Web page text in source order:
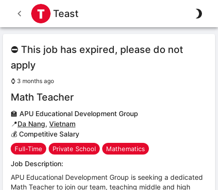
Teast
⛔ This job has expired, please do not
apply
⌚ 3 months ago
Math Teacher
🏫 APU Educational Development Group
📍Da Nang, Vietnam
💰 Competitive Salary
Full-Time Private School Mathematics
Job Description:
APU Educational Development Group is seeking a dedicated
Math Teacher to join our team, teaching middle and high